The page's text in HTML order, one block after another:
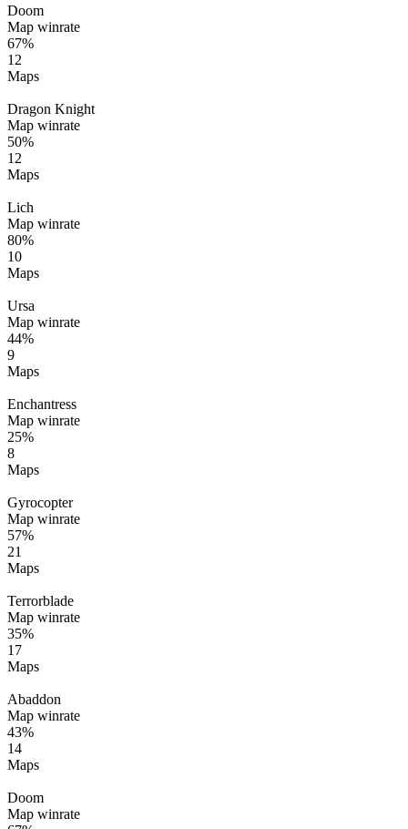
Doom
Map winrate
67%
12
Maps
Dragon Knight
Map winrate
50%
12
Maps
Lich
Map winrate
80%
10
Maps
Ursa
Map winrate
44%
9
Maps
Enchantress
Map winrate
25%
8
Maps
Gyrocopter
Map winrate
57%
21
Maps
Terrorblade
Map winrate
35%
17
Maps
Abaddon
Map winrate
43%
14
Maps
Doom
Map winrate